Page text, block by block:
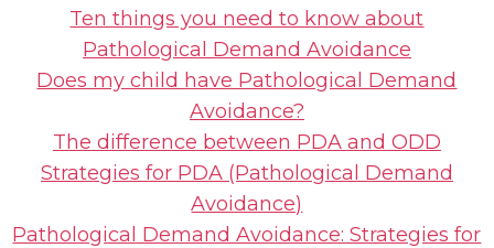
Ten things you need to know about
Pathological Demand Avoidance
Does my child have Pathological Demand
Avoidance?
The difference between PDA and ODD
Strategies for PDA (Pathological Demand
Avoidance)
Pathological Demand Avoidance: Strategies for